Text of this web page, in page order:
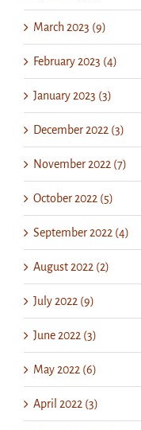
March 2023 (9)
February 2023 (4)
January 2023 (3)
December 2022 (3)
November 2022 (7)
October 2022 (5)
September 2022 (4)
August 2022 (2)
July 2022 (9)
June 2022 (3)
May 2022 (6)
April 2022 (3)